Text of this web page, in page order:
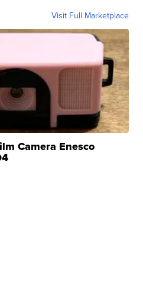
Visit Full Marketplace
Camera Enesco